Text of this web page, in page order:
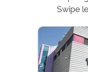
Swipe